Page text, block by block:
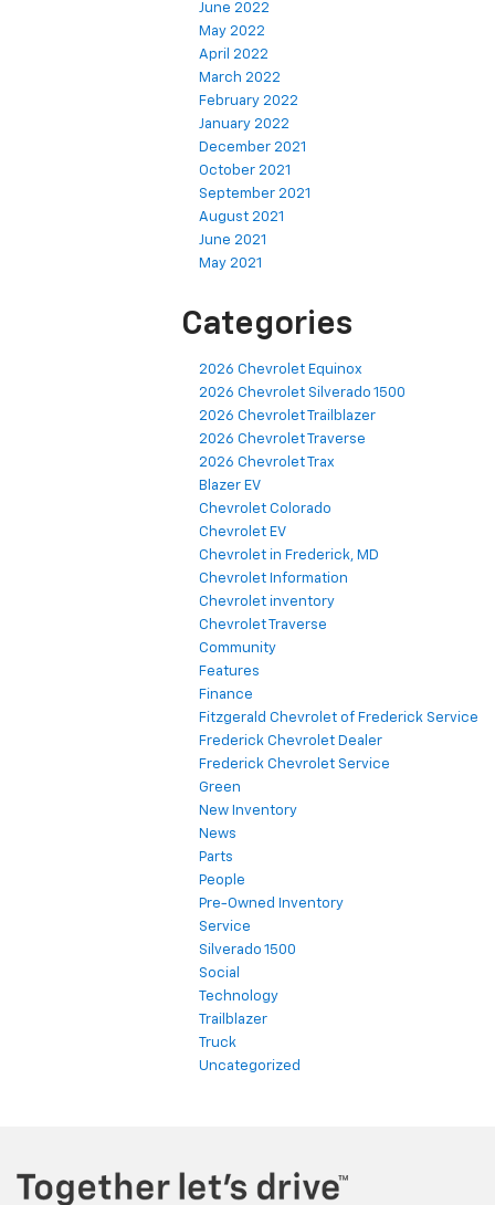
June 2022
May 2022
April 2022
March 2022
February 2022
January 2022
December 2021
October 2021
September 2021
August 2021
June 2021
May 2021
Categories
2026 Chevrolet Equinox
2026 Chevrolet Silverado 1500
2026 Chevrolet Trailblazer
2026 Chevrolet Traverse
2026 Chevrolet Trax
Blazer EV
Chevrolet Colorado
Chevrolet EV
Chevrolet in Frederick, MD
Chevrolet Information
Chevrolet inventory
Chevrolet Traverse
Community
Features
Finance
Fitzgerald Chevrolet of Frederick Service
Frederick Chevrolet Dealer
Frederick Chevrolet Service
Green
New Inventory
News
Parts
People
Pre-Owned Inventory
Service
Silverado 1500
Social
Technology
Trailblazer
Truck
Uncategorized